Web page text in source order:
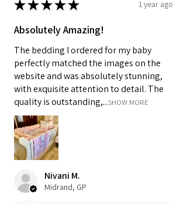
★★★★★ 1 year ago
Absolutely Amazing!
The bedding I ordered for my baby
perfectly matched the images on the
website and was absolutely stunning,
with exquisite attention to detail. The
quality is outstanding,...SHOW MORE
Nivani M.
Midrand, GP